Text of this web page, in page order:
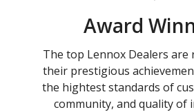
Award
The top Lennox Dealers are
their prestigious
the hightest standards of
community, and quality of